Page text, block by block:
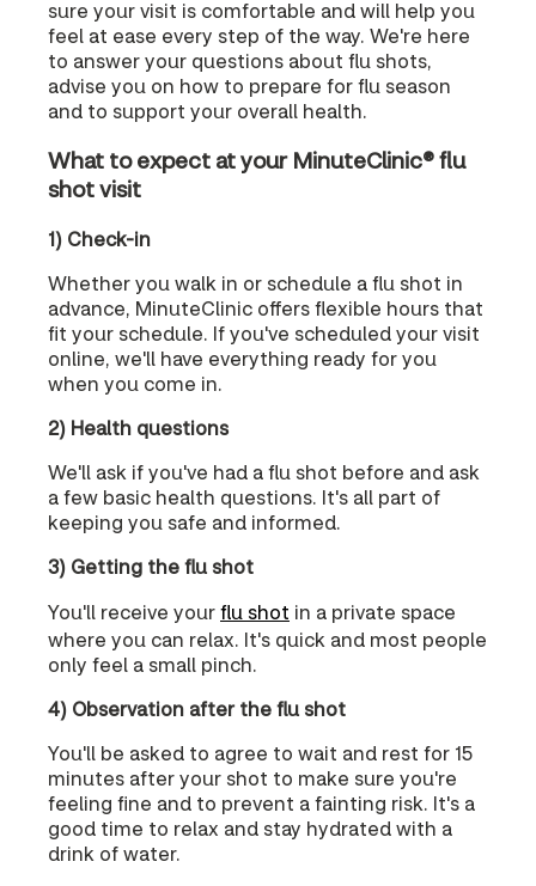
sure your visit is comfortable and will help you
feel at ease every step of the way. We're here
to answer your questions about flu shots,
advise you on how to prepare for flu season
and to support your overall health.
What to expect at your MinuteClinic® flu
shot visit
1) Check-in
Whether you walk in or schedule a flu shot in
advance, MinuteClinic offers flexible hours that
fit your schedule. If you've scheduled your visit
online, we'll have everything ready for you
when you come in.
2) Health questions
We'll ask if you've had a flu shot before and ask
a few basic health questions. It's all part of
keeping you safe and informed.
3) Getting the flu shot
You'll receive yourflu shot in a private space
where you can relax. It's quick and most people
only feel a small pinch.
4) Observation after the flu shot
You'll be asked to agree to wait and rest for 15
minutes after your shot to make sure you're
feeling fine and to prevent a fainting risk. It's a
good time to relax and stay hydrated with a
drink of water.